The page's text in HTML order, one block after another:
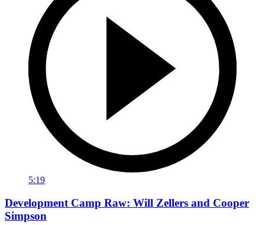
5:19
Development Camp Raw: Will Zellers and Cooper
Simpson